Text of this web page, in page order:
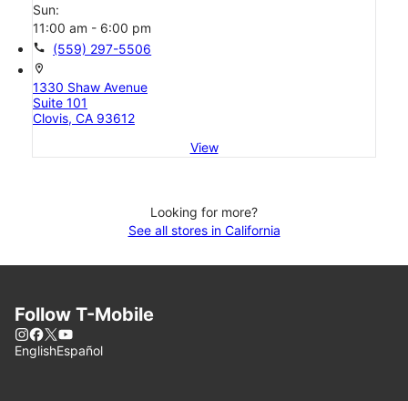
Sun:
11:00 am - 6:00 pm
call (559) 297-5506
location_on
1330 Shaw Avenue
Suite 101
Clovis, CA 93612
View
Looking for more?
See all stores in California